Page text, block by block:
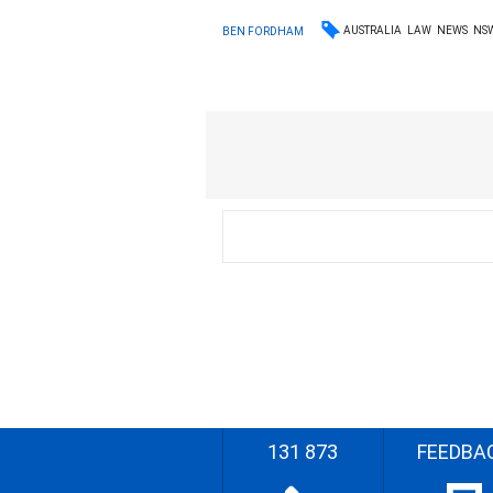
BEN FORDHAM AUSTRALIA LAW NEWS
131 873